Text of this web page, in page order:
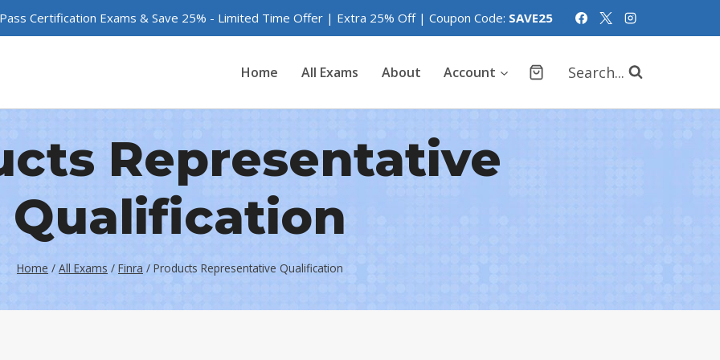
Certification Exams & Save 25% - Limited Time Offer | Extra 25% Off | Coupon Code: SAVE25
Home All Exams About Account Search...
Representative
Qualification
Home / All Exams / Finra / Products Representative Qualification